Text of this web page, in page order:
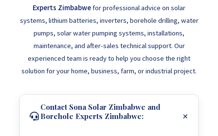
Experts Zimbabwefor professional advice on solar
systems, lithium batteries, inverters, borehole drilling, water
pumps, solar water pumping systems, installations,
maintenance, and after-sales technical support. Our
experienced team is ready to help you choose the right
solution for your home, business, farm, or industrial project.
Contact Sona Solar Zimbabwe and
Borehole Experts Zimbabwe: